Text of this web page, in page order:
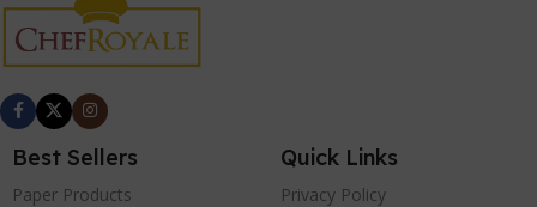
Best Sellers
Paper Products
Quick Links
Privacy Policy